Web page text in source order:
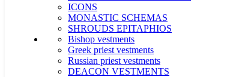
ICONS
MONASTIC SCHEMAS
SHROUDS EPITAPHIOS
Bishop vestments
Greek priest vestments
Russian priest vestments
DEACON VESTMENTS